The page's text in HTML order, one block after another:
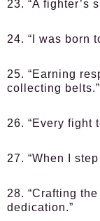
23. “A fighter’s
24. “I was born
25. “Earning
collecting belts.”
26. “Every fight
27. “When I
28. “Crafting
dedication.”